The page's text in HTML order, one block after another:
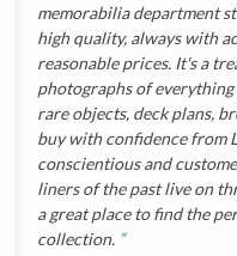
memorabilia department
high quality, always with
reasonable prices. It's a
photographs of
rare objects, deck plans,
buy with confidence from
conscientious and
liners of the past live on
a great place to find the
collection.